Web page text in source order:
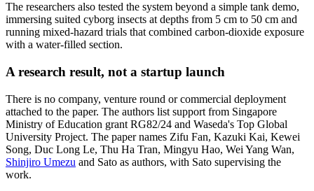
The researchers also tested the system beyond a simple tank demo,
immersing suited cyborg insects at depths from 5 cm to 50 cm and
running mixed-hazard trials that combined carbon-dioxide exposure
with a water-filled section.
A research result, not a startup launch
There is no company, venture round or commercial deployment
attached to the paper. The authors list support from Singapore
Ministry of Education grant RG82/24 and Waseda's Top Global
University Project. The paper names Zifu Fan, Kazuki Kai, Kewei
Song, Duc Long Le, Thu Ha Tran, Mingyu Hao, Wei Yang Wan,
Shinjiro Umezu and Sato as authors, with Sato supervising the
work.